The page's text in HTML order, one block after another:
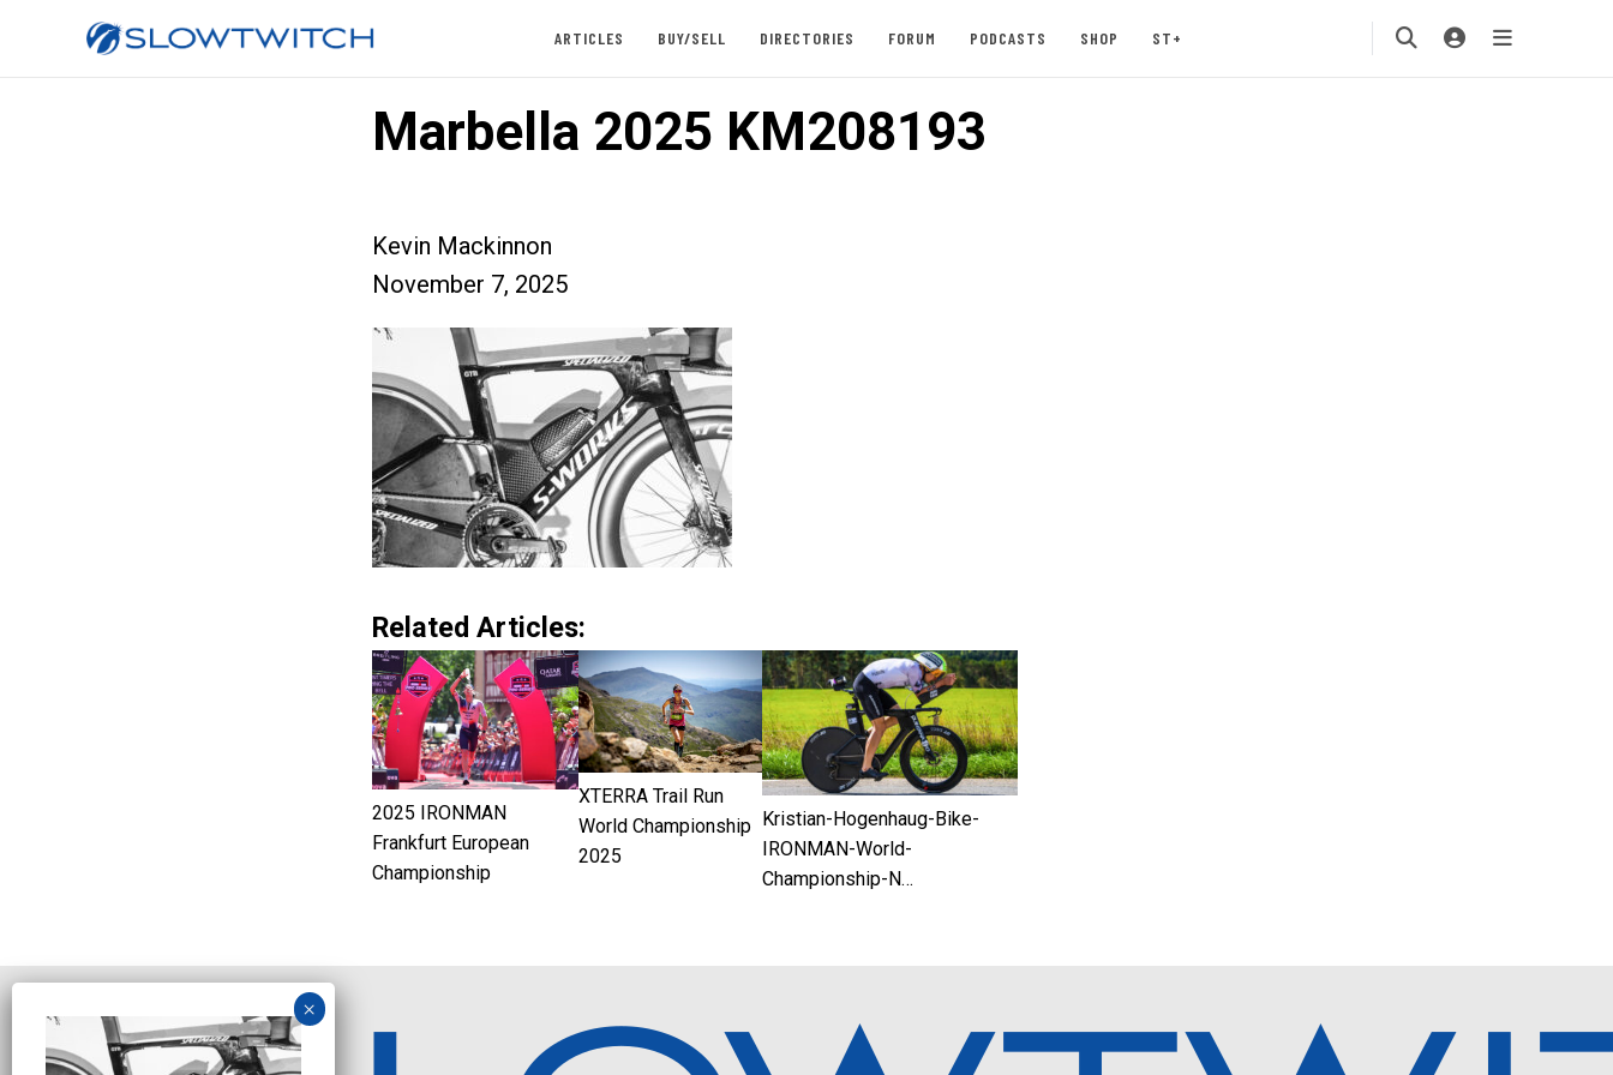
ARTICLES BUY/SELL DIRECTORIES FORUM PODCASTS SHOP ST+
Marbella 2025 KM208193
Kevin Mackinnon
November 7, 2025
Related Articles:
2025 IRONMAN
Frankfurt European
Championship
XTERRA Trail Run
World Championship
2025
Kristian-Hogenhaug-Bike-
IRONMAN-World-
Championship-N…